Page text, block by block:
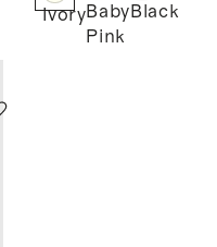
IvoryBaby
Pink
Black